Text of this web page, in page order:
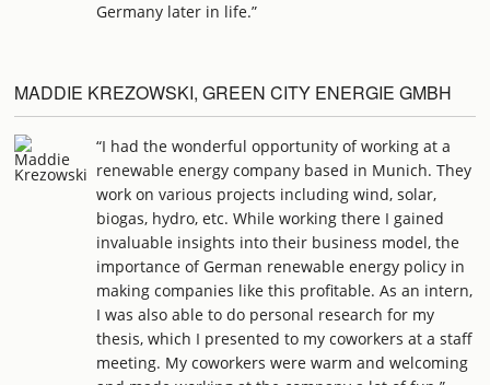
Germany later in life.”
MADDIE KREZOWSKI, GREEN CITY ENERGIE GMBH
“I had the wonderful opportunity of working at a
renewable energy company based in Munich. They
work on various projects including wind, solar,
biogas, hydro, etc. While working there I gained
invaluable insights into their business model, the
importance of German renewable energy policy in
making companies like this profitable. As an intern,
I was also able to do personal research for my
thesis, which I presented to my coworkers at a staff
meeting. My coworkers were warm and welcoming